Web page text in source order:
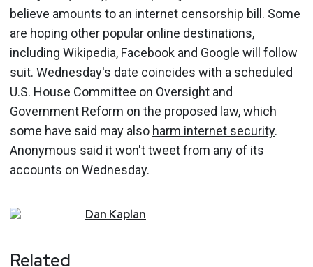
believe amounts to an internet censorship bill. Some
are hoping other popular online destinations,
including Wikipedia, Facebook and Google will follow
suit. Wednesday's date coincides with a scheduled
U.S. House Committee on Oversight and
Government Reform on the proposed law, which
some have said may also harm internet security.
Anonymous said it won't tweet from any of its
accounts on Wednesday.
Dan Kaplan
Related